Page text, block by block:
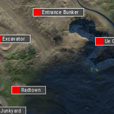
Radtown
Entrance Bunker
Junkyard
Excavator
Ue